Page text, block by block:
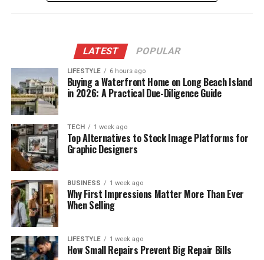
LATEST POPULAR
LIFESTYLE 6 hours ago
Buying a Waterfront Home on Long Beach Island
in 2026: A Practical Due-Diligence Guide
TECH 1 week ago
Top Alternatives to Stock Image Platforms for
Graphic Designers
BUSINESS 1 week ago
Why First Impressions Matter More Than Ever
When Selling
LIFESTYLE 1 week ago
How Small Repairs Prevent Big Repair Bills